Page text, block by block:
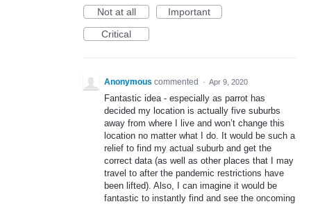
Not at all
Important
Critical
Anonymous commented · Apr 9, 2020
Fantastic idea - especially as parrot has
decided my location is actually five suburbs
away from where I live and won’t change this
location no matter what I do. It would be such a
relief to find my actual suburb and get the
correct data (as well as other places that I may
travel to after the pandemic restrictions have
been lifted). Also, I can imagine it would be
fantastic to instantly find and see the oncoming